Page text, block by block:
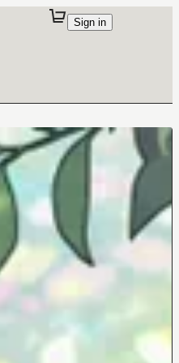
Sign in